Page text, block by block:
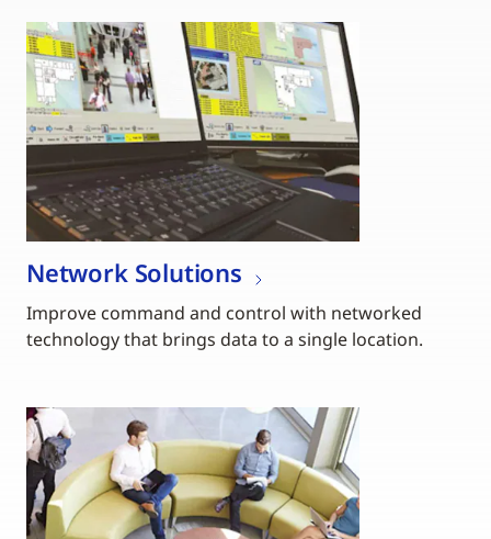
Network Solutions
Improve command and control with networked
technology that brings data to a single location.